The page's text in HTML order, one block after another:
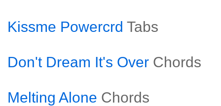
Kissme Powercrd Tabs
Don't Dream It's Over Chords
Melting Alone Chords